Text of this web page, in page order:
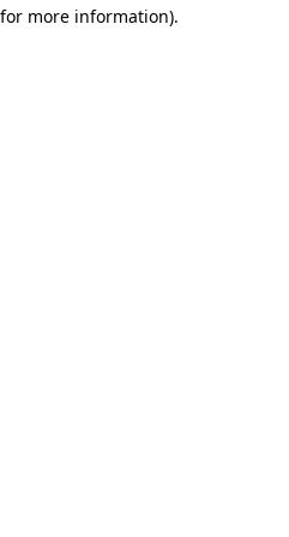
more information).